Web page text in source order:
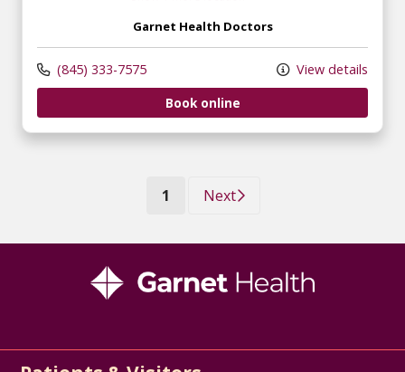
Garnet Health Doctors
(845) 333-7575
View details
Book online
1 (current)
Next